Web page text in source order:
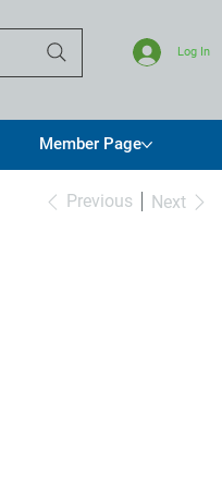
Member Page
Log In
Previous Next